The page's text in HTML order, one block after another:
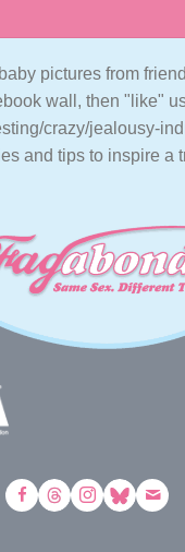
pictures from
wall, then "like"
crazy/jealousy-
and tips to inspire a